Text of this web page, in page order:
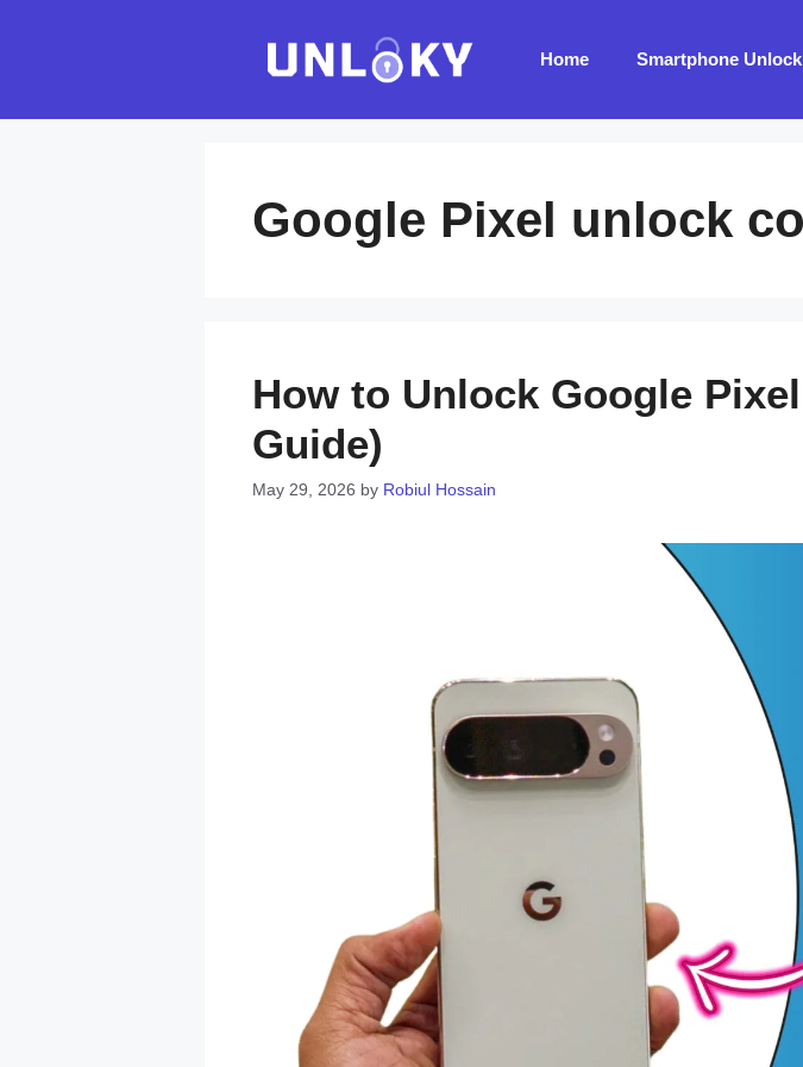
Home Smartphone Unlock
Google Pixel unlock
How to Unlock Google
Guide)
May 29, 2026 by Robiul Hossain